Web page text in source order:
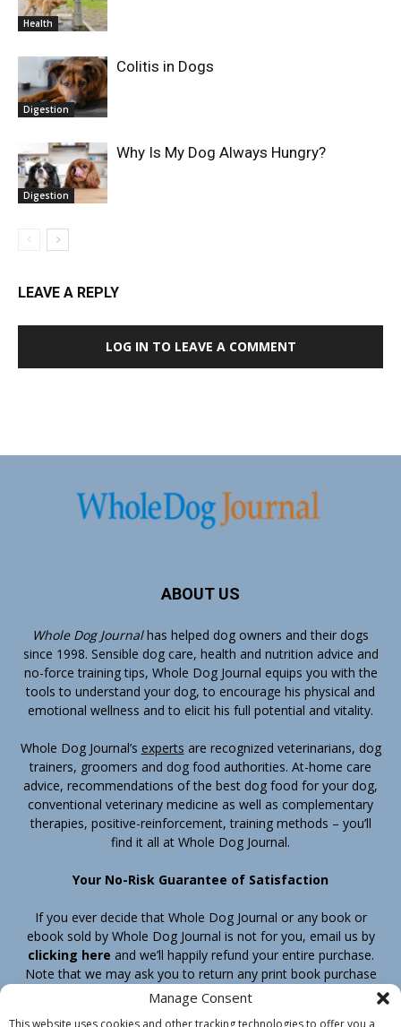
Manage Consent
This website uses cookies and other tracking technologies to offer you a
Health
Digestion
Colitis in Dogs
Digestion
Why Is My Dog Always Hungry?
LEAVE A REPLY
LOG IN TO LEAVE A COMMENT
ABOUT US
Whole Dog Journalhas helped dog owners and their dogs
since 1998. Sensible dog care, health and nutrition advice and
no-force training tips, Whole Dog Journal equips you with the
tools to understand your dog, to encourage his physical and
emotional wellness and to elicit his full potential and vitality.
Whole Dog Journal’s experts are recognized veterinarians, dog
trainers, groomers and dog food authorities. At-home care
advice, recommendations of the best dog food for your dog,
conventional veterinary medicine as well as complementary
therapies, positive-reinforcement, training methods – you’ll
find it all at Whole Dog Journal.
Your No-Risk Guarantee of Satisfaction
If you ever decide that Whole Dog Journal or any book or
ebook sold by Whole Dog Journal is not for you, email us by
clicking here and we’ll happily refund your entire purchase.
Note that we may ask you to return any print book purchase
before processing your refund.